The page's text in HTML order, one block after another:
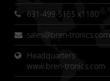
631-499-5155 x1180
sales@bren-tronics.com
Headquarters
www.bren-tronics.com